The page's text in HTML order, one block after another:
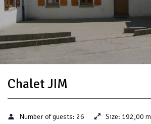
Chalet JIM
Number of guests: 26 Size: 192,00 m